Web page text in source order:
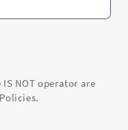
NOT operator are